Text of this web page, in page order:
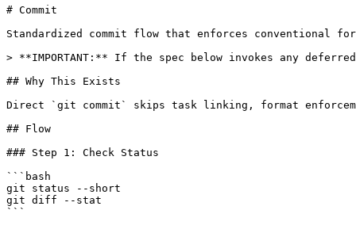
# Commit
Standardized commit flow that enforces conventional
> **IMPORTANT:** If the spec below invokes any
## Why This Exists
Direct `git commit` skips task linking, format
## Flow
### Step 1: Check Status
```bash
git status --short
git diff --stat
```